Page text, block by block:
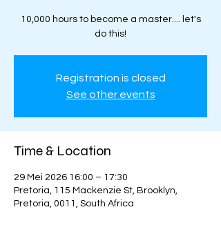
10,000 hours to become a master.... let's
do this!
Registration is closed
See other events
Time & Location
29 Mei 2026 16:00 – 17:30
Pretoria, 115 Mackenzie St, Brooklyn,
Pretoria, 0011, South Africa